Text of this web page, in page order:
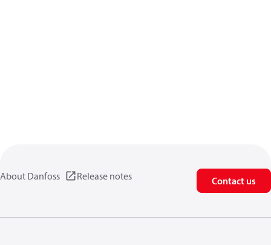
About Danfoss Release notes Contact us